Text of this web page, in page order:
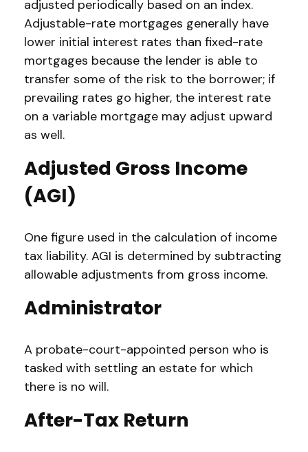
adjusted periodically based on an index.
Adjustable-rate mortgages generally have
lower initial interest rates than fixed-rate
mortgages because the lender is able to
transfer some of the risk to the borrower; if
prevailing rates go higher, the interest rate
on a variable mortgage may adjust upward
as well.
Adjusted Gross Income
(AGI)
One figure used in the calculation of income
tax liability. AGI is determined by subtracting
allowable adjustments from gross income.
Administrator
A probate-court-appointed person who is
tasked with settling an estate for which
there is no will.
After-Tax Return